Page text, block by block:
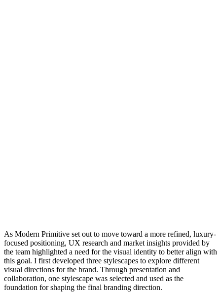
As Modern Primitive set out to move toward a more refined, luxury-
focused positioning, UX research and market insights provided by
the team highlighted a need for the visual identity to better align with
this goal. I first developed three stylescapes to explore different
visual directions for the brand. Through presentation and
collaboration, one stylescape was selected and used as the
foundation for shaping the final branding direction.